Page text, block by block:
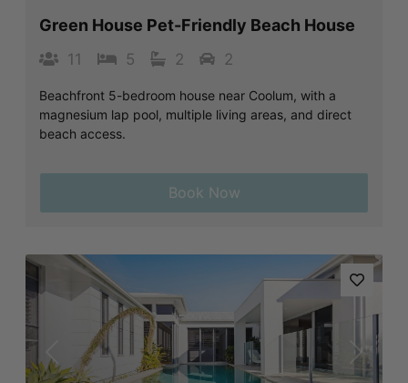
Green House Pet-Friendly Beach House
11 5 2 2
Beachfront 5-bedroom house near Coolum, with a
magnesium lap pool, multiple living areas, and direct
beach access.
Book Now
Previous Next